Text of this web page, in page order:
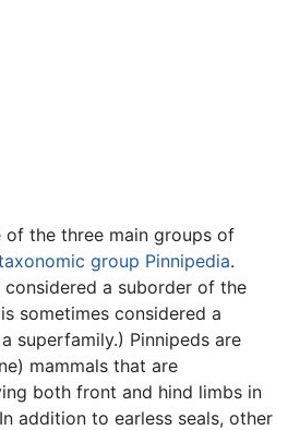
of the three main groups of
group Pinnipedia.
considered a suborder of the
sometimes considered a
superfamily.) Pinnipeds are
mammals that are
both front and hind limbs in
addition to earless seals, other